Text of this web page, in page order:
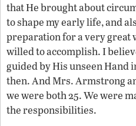
that He brought about
to shape my early life, and
preparation for a very great
willed to accomplish. I
guided by His unseen Hand
then. And Mrs. Armstrong
we were both 25. We were
the responsibilities.